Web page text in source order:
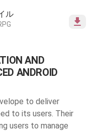
ル
AND
ANDROID
to deliver
to its users. Their
users to manage